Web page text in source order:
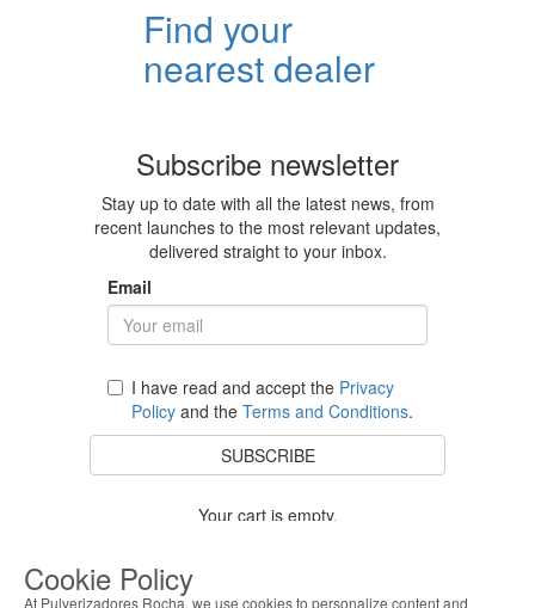
Find your
nearest dealer
Subscribe newsletter
Stay up to date with all the latest news, from
recent launches to the most relevant updates,
delivered straight to your inbox.
Email
I have read and accept the Privacy
Policy and the Terms and Conditions.
SUBSCRIBE
Your cart is empty.
Cookie Policy
At Pulverizadores Rocha, we use cookies to personalize content and